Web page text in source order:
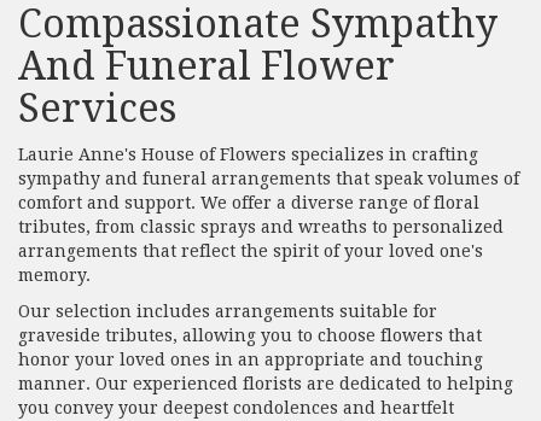
Compassionate Sympathy
And Funeral Flower
Services
Laurie Anne's House of Flowers specializes in crafting
sympathy and funeral arrangements that speak volumes of
comfort and support. We offer a diverse range of floral
tributes, from classic sprays and wreaths to personalized
arrangements that reflect the spirit of your loved one's
memory.
Our selection includes arrangements suitable for
graveside tributes, allowing you to choose flowers that
honor your loved ones in an appropriate and touching
manner. Our experienced florists are dedicated to helping
you convey your deepest condolences and heartfelt